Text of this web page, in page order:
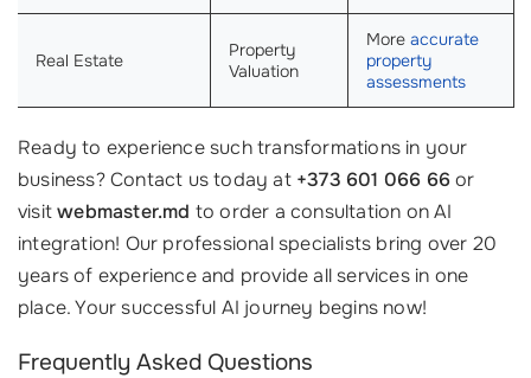
Real Estate
Property
Valuation
More accurate
property
assessments
Ready to experience such transformations in your
business? Contact us today at +373 601 066 66or
visitwebmaster.md to order a consultation on AI
integration! Our professional specialists bring over 20
years of experience and provide all services in one
place. Your successful AI journey begins now!
Frequently Asked Questions